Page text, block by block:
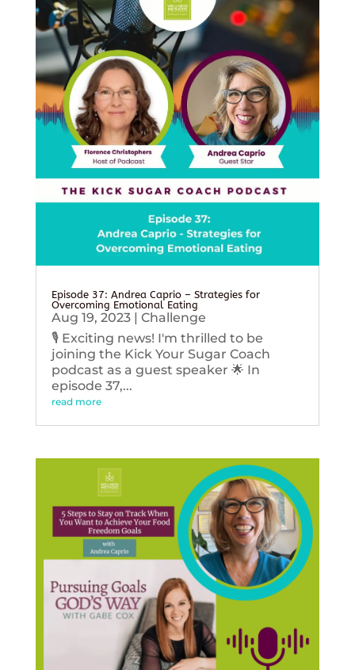
Episode 37: Andrea Caprio – Strategies for
Overcoming Emotional Eating
Aug 19, 2023| Challenge
🎙️ Exciting news! I'm thrilled to be
joining the Kick Your Sugar Coach
podcast as a guest speaker 🌟 In
episode 37,...
read more